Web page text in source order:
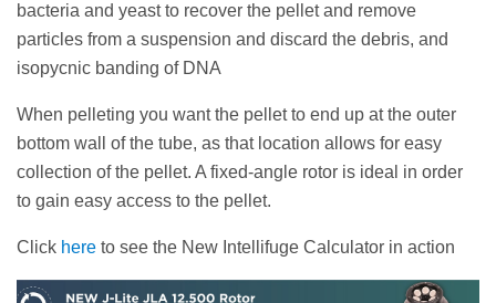
bacteria and yeast to recover the pellet and remove
particles from a suspension and discard the debris, and
isopycnic banding of DNA
When pelleting you want the pellet to end up at the outer
bottom wall of the tube, as that location allows for easy
collection of the pellet. A fixed-angle rotor is ideal in order
to gain easy access to the pellet.
Click here to see the New Intellifuge Calculator in action